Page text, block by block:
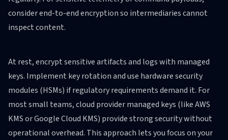
consider end-to-end encryption so intermediaries cannot
inspect content.
At rest, encrypt sensitive artifacts and logs with managed
keys. Implement key rotation and use hardware security
modules (HSMs) if regulatory requirements demand it. For
most small teams, cloud provider managed keys (like AWS
KMS or Google Cloud KMS) provide strong security without
operational overhead. This approach lets you focus on your